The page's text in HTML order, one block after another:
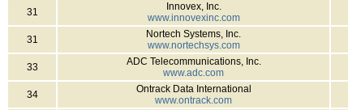
31
Innovex, Inc.
www.innovexinc.com
31
Nortech Systems, Inc.
www.nortechsys.com
33
ADC Telecommunications, Inc.
www.adc.com
34
Ontrack Data International
www.ontrack.com